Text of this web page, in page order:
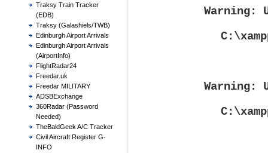
Traksy Train Tracker
(EDB)
Traksy (Galashiels/TWB)
Edinburgh Airport Arrivals
Edinburgh Airport Arrivals
(AirportInfo)
FlightRadar24
Freedar.uk
Freedar MILITARY
ADSBExchange
360Radar (Password
Needed)
TheBaldGeek A/C Tracker
Civil Aircraft Register G-
INFO
Warning:
Warning: